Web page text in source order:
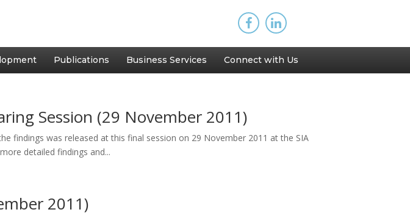
Publications Business Services Connect with Us
Session (29 November 2011)
findings was released at this final session on 29 November 2011 at the SIA
detailed findings and...
2011)